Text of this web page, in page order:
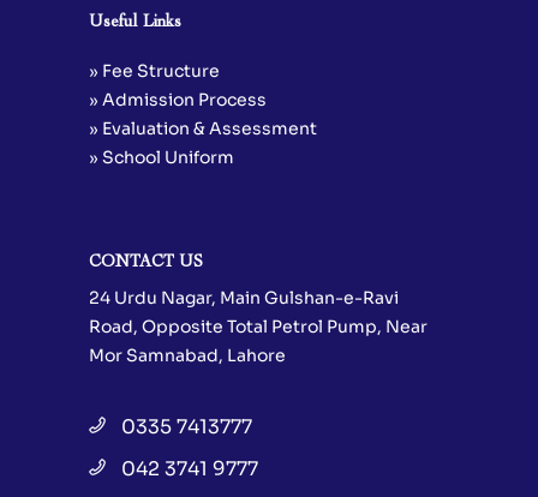
Useful Links
» Fee Structure
» Admission Process
» Evaluation & Assessment
» School Uniform
CONTACT US
24 Urdu Nagar, Main Gulshan-e-Ravi
Road, Opposite Total Petrol Pump, Near
Mor Samnabad, Lahore
0335 7413777
042 3741 9777